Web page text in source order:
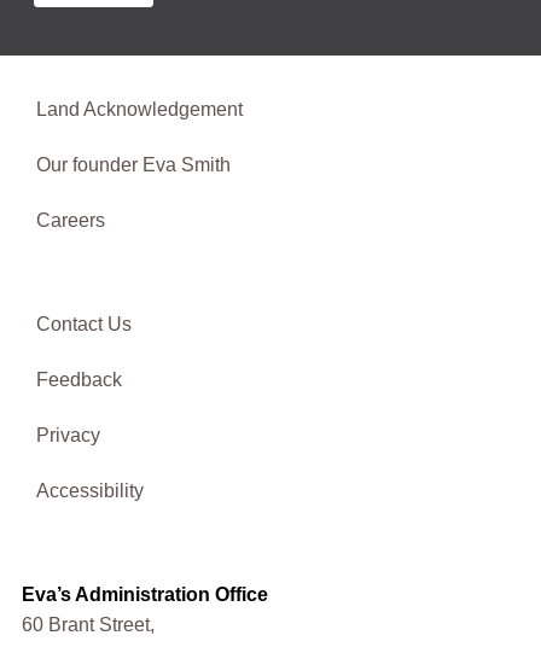
Land Acknowledgement
Our founder Eva Smith
Careers
Contact Us
Feedback
Privacy
Accessibility
Eva’s Administration Office
60 Brant Street,